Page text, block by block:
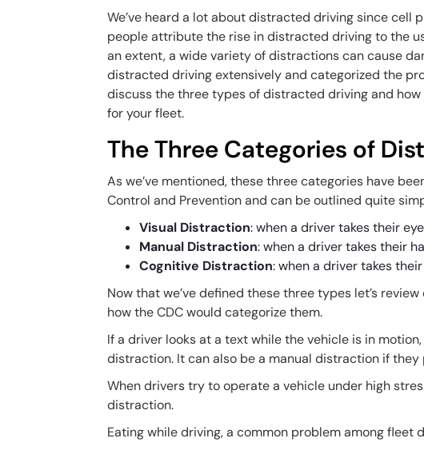
We’ve heard a lot about distracted driving since cell
people attribute the rise in distracted driving to the
an extent, a wide variety of distractions can cause
distracted driving extensively and categorized the
discuss the three types of distracted driving and
for your fleet.
The Three Categories of
As we’ve mentioned, these three categories have
Control and Prevention and can be outlined quite
Visual Distraction: when a driver takes their
Manual Distraction: when a driver takes their
Cognitive Distraction: when a driver takes
Now that we’ve defined these three types let’s
how the CDC would categorize them.
If a driver looks at a text while the vehicle is in
distraction. It can also be a manual distraction if they
When drivers try to operate a vehicle under high
distraction.
Eating while driving, a common problem among